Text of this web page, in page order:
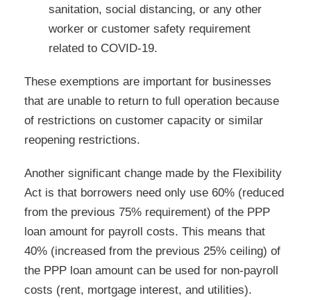
sanitation, social distancing, or any other
worker or customer safety requirement
related to COVID-19.
These exemptions are important for businesses
that are unable to return to full operation because
of restrictions on customer capacity or similar
reopening restrictions.
Another significant change made by the Flexibility
Act is that borrowers need only use 60% (reduced
from the previous 75% requirement) of the PPP
loan amount for payroll costs. This means that
40% (increased from the previous 25% ceiling) of
the PPP loan amount can be used for non-payroll
costs (rent, mortgage interest, and utilities).